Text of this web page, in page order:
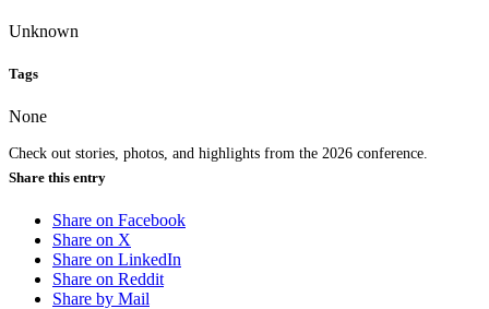
Check out stories, photos, and highlights from the 2026 conference.
Unknown
Tags
None
Share this entry
Share on Facebook
Share on X
Share on LinkedIn
Share on Reddit
Share by Mail